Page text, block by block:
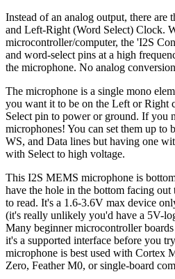
Instead of an analog output, there are
and Left-Right (Word Select) Clock.
microcontroller/computer, the 'I2S
and word-select pins at a high
the microphone. No analog
The microphone is a single mono
you want it to be on the Left or Right
Select pin to power or ground. If you
microphones! You can set them up to
WS, and Data lines but having one
with Select to high voltage.
This I2S MEMS microphone is
have the hole in the bottom facing
to read. It's a 1.6-3.6V max device
(it's really unlikely you'd have a 5V-
Many beginner microcontroller boards
it's a supported interface before you
microphone is best used with Cortex
Zero, Feather M0, or single-board